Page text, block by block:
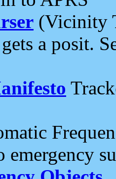
(Vicinity
a posit.
emergency